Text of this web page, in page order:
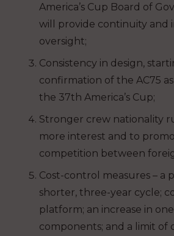
America’s Cup Board of
will provide continuity and
oversight;
Consistency in design,
confirmation of the AC75
the 37th America’s Cup;
Stronger crew nationality
more interest and to
competition between
Cost-control measures – a
shorter, three-year cycle;
platform; an increase in
components; and a limit of